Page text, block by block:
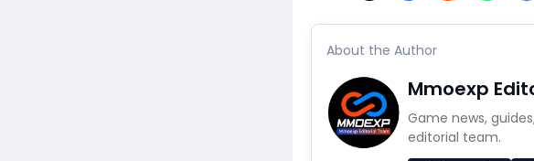
About the Author
Mmoexp
Game news,
editorial team.